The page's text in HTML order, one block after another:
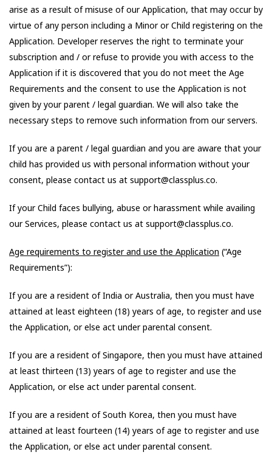
arise as a result of misuse of our Application, that may occur by
virtue of any person including a Minor or Child registering on the
Application. Developer reserves the right to terminate your
subscription and / or refuse to provide you with access to the
Application if it is discovered that you do not meet the Age
Requirements and the consent to use the Application is not
given by your parent / legal guardian. We will also take the
necessary steps to remove such information from our servers.
If you are a parent / legal guardian and you are aware that your
child has provided us with personal information without your
consent, please contact us at support@classplus.co.
If your Child faces bullying, abuse or harassment while availing
our Services, please contact us at support@classplus.co.
Age requirements to register and use the Application (“Age
Requirements”):
If you are a resident of India or Australia, then you must have
attained at least eighteen (18) years of age, to register and use
the Application, or else act under parental consent.
If you are a resident of Singapore, then you must have attained
at least thirteen (13) years of age to register and use the
Application, or else act under parental consent.
If you are a resident of South Korea, then you must have
attained at least fourteen (14) years of age to register and use
the Application, or else act under parental consent.